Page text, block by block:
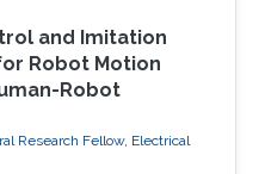
and Imitation
Robot Motion
Robot
Research Fellow, Electrical